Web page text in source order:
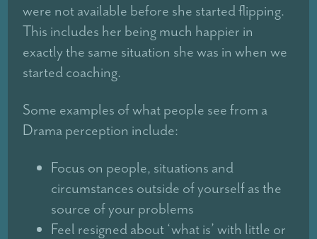
were not available before she started flipping.
This includes her being much happier in
exactly the same situation she was in when we
started coaching.
Some examples of what people see from a
Drama perception include:
Focus on people, situations and
circumstances outside of yourself as the
source of your problems
Feel resigned about ‘what is’ with little or